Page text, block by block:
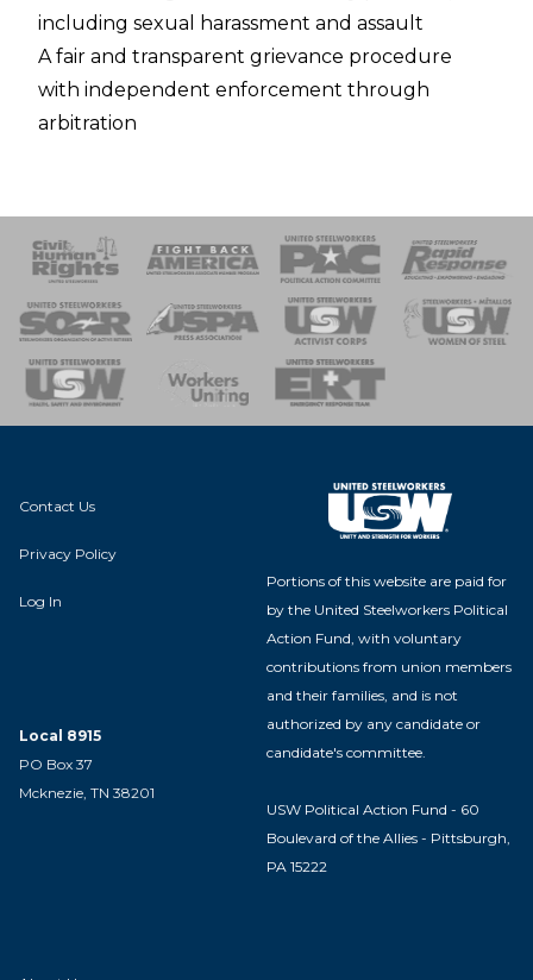
including sexual harassment and assault
A fair and transparent grievance procedure
with independent enforcement through
arbitration
of Steel
Team
Contact Us
Privacy Policy
Log In
Local 8915
PO Box 37
Mcknezie, TN 38201
Portions of this website are paid for
by the United Steelworkers Political
Action Fund, with voluntary
contributions from union members
and their families, and is not
authorized by any candidate or
candidate's committee.
USW Political Action Fund - 60
Boulevard of the Allies - Pittsburgh,
PA 15222